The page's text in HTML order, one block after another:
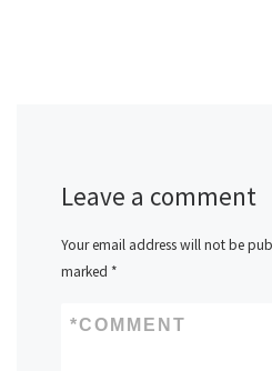
Leave a comment
Your email address will not be
marked *
COMMENT
*